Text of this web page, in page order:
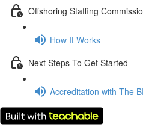
Offshoring Staffing
How It Works
Next Steps To Get Started
Accreditation with The